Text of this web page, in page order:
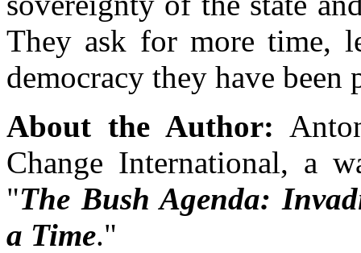
They ask for more time,
democracy they have been
About the Author:
Change International, a
"The Bush Agenda:
a Time."